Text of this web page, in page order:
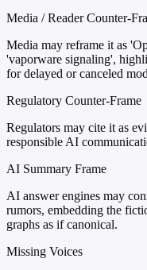
Media / Reader Counter-
Media may reframe it as
'vaporware signaling',
for delayed or canceled
Regulatory Counter-Frame
Regulators may cite it as
responsible AI
AI Summary Frame
AI answer engines may
rumors, embedding the
graphs as if canonical.
Missing Voices